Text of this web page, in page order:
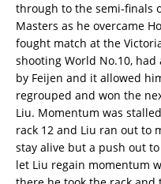
through to the semi-finals
Masters as he overcame
fought match at the
shooting World No.10,
by Feijen and it allowed
regrouped and won the
Liu. Momentum was
rack 12 and Liu ran out to
stay alive but a push out
let Liu regain momentum